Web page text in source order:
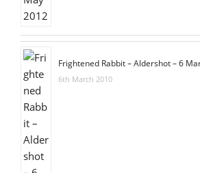
Frightened Rabbit – Aldershot – 6
6th March 2010